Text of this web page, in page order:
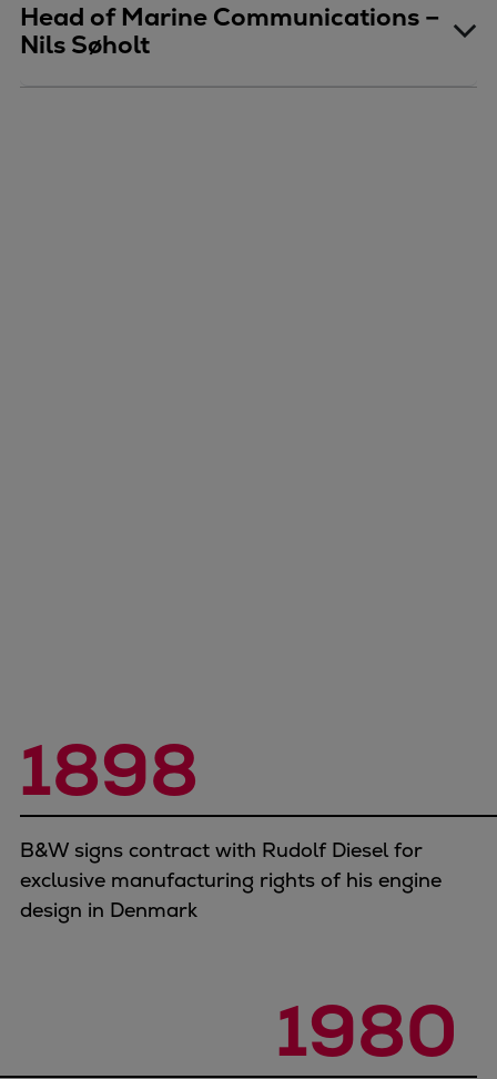
Head of Marine Communications –
Nils Søholt
1898
B&W signs contract with Rudolf Diesel for
exclusive manufacturing rights of his engine
design in Denmark
1980